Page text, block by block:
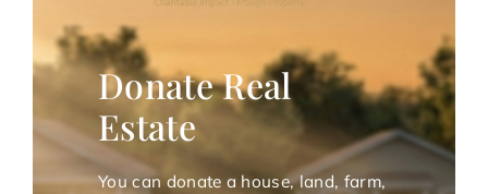
Donate Real
Estate
You can donate a house, land, farm,